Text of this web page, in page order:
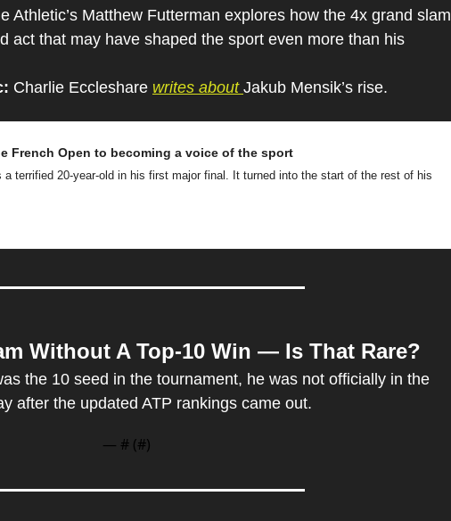
Athletic’s Matthew Futterman explores how the 4x grand slam
act that may have shaped the sport even more than his
Charlie Eccleshare writes about Jakub Mensik’s rise.
French Open to becoming a voice of the sport
terrified 20-year-old in his first major final. It turned into the start of the rest of his
Without A Top-10 Win — Is That Rare?
the 10 seed in the tournament, he was not officially in the
after the updated ATP rankings came out.
— # (#)